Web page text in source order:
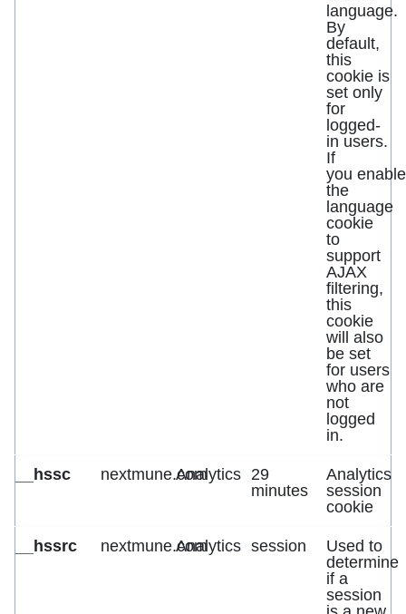
language.
By
default,
this
cookie is
set only
for
logged-
in users.
If
you enable
the
language
cookie
to
support
AJAX
filtering,
this
cookie
will also
be set
for users
who are
not
logged
in.
__hssc nextmune.comAnalytics 29
minutes
Analytics
session
cookie
__hssrc nextmune.comAnalytics session
Used to
determine
if a
session